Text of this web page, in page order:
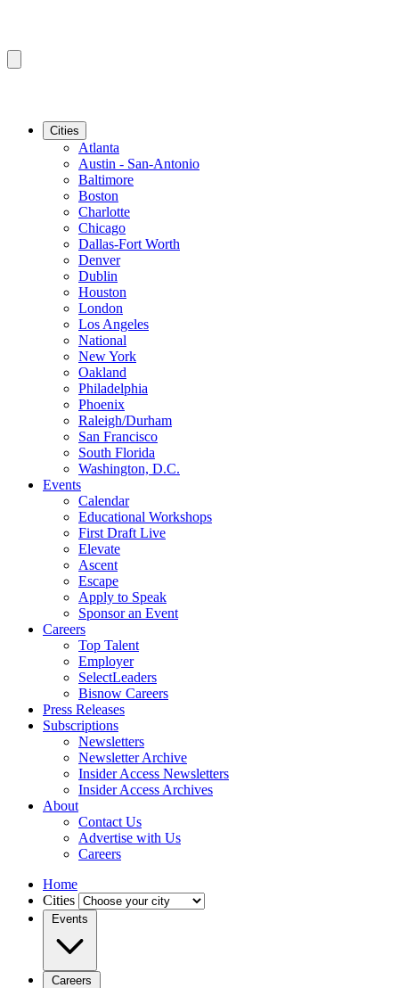
Cities
Atlanta
Austin - San-Antonio
Baltimore
Boston
Charlotte
Chicago
Dallas-Fort Worth
Denver
Dublin
Houston
London
Los Angeles
National
New York
Oakland
Philadelphia
Phoenix
Raleigh/Durham
San Francisco
South Florida
Washington, D.C.
Events
Calendar
Educational Workshops
First Draft Live
Elevate
Ascent
Escape
Apply to Speak
Sponsor an Event
Careers
Top Talent
Employer
SelectLeaders
Bisnow Careers
Press Releases
Subscriptions
Newsletters
Newsletter Archive
Insider Access Newsletters
Insider Access Archives
About
Contact Us
Advertise with Us
Careers
Home
Cities
Events
Careers